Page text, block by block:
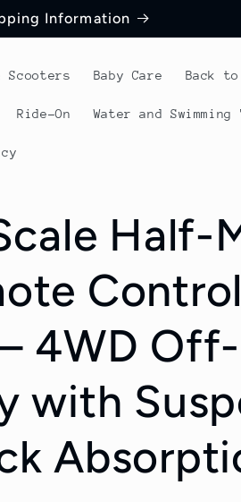
Information
Scooters Baby Care Back to
Ride-On Water and Swimming
Half-
4WD
with